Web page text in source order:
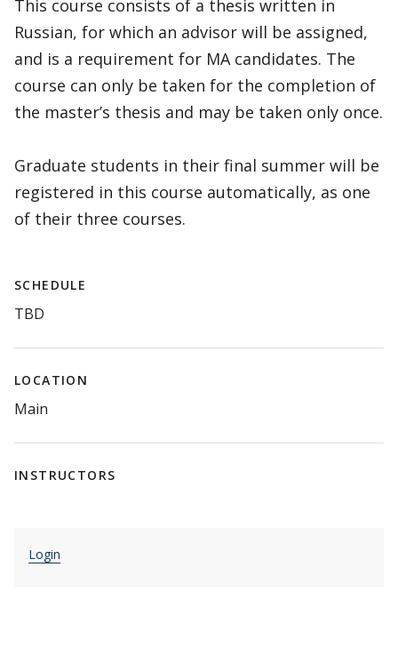
This course consists of a thesis written in
Russian, for which an advisor will be assigned,
and is a requirement for MA candidates. The
course can only be taken for the completion of
the master’s thesis and may be taken only once.
Graduate students in their final summer will be
registered in this course automatically, as one
of their three courses.
SCHEDULE
TBD
LOCATION
Main
INSTRUCTORS
Login